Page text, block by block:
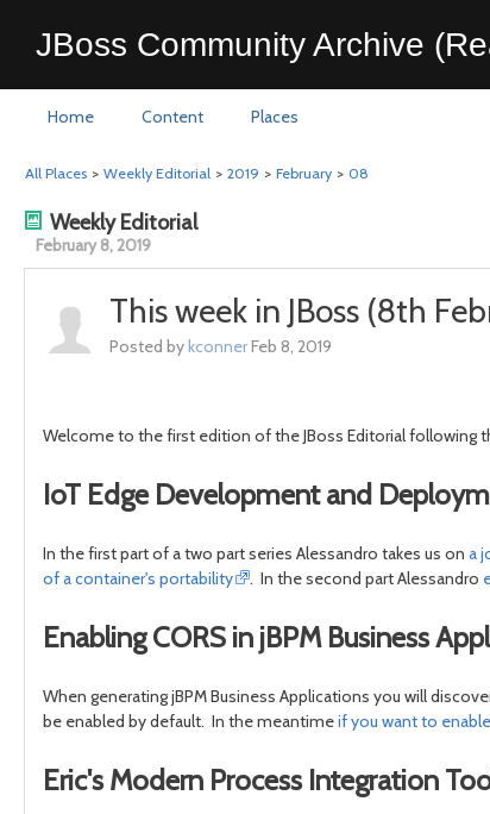
JBoss Community Archive
Home Content Places
All Places > Weekly Editorial > 2019 > February > 08
Weekly Editorial
February 8, 2019
This week in JBoss (8th
Posted bykconnerFeb 8, 2019
Welcome to the first edition of the JBoss Editorial following
IoT Edge Development and
In the first part of a two part series Alessandro takes us on a
of a container's portability
. In the second part Alessandro
Enabling CORS in jBPM Business
When generating jBPM Business Applications you will
be enabled by default. In the meantimeif you want to
Eric's Modern Process Integration